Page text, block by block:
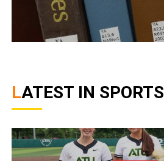
LATEST IN SPORTS